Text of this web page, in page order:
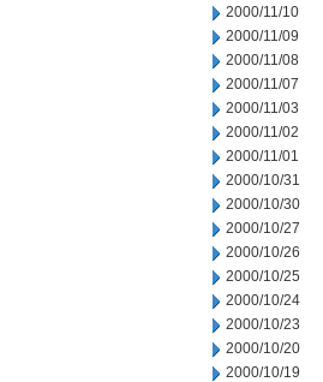
2000/11/10
2000/11/09
2000/11/08
2000/11/07
2000/11/03
2000/11/02
2000/11/01
2000/10/31
2000/10/30
2000/10/27
2000/10/26
2000/10/25
2000/10/24
2000/10/23
2000/10/20
2000/10/19